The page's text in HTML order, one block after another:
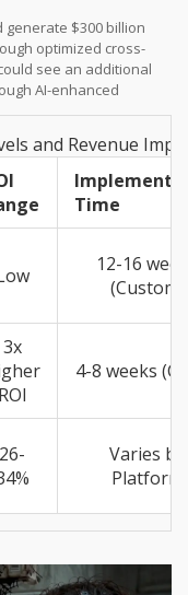
giants like Coca-
Amazon-are already
generate $300 billion
optimized cross-
see an additional
AI-enhanced
between early
and Revenue
Time
12-16
(Custom)
3x
ROI
4-8 weeks
26-
Varies by
Platform